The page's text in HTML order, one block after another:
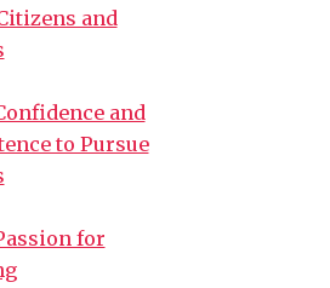
and
and
to Pursue
for